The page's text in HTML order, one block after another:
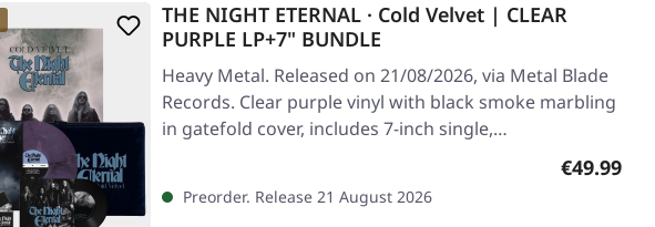
THE NIGHT ETERNAL · Cold Velvet | CLEAR
PURPLE LP+7" BUNDLE
Heavy Metal. Released on 21/08/2026, via Metal Blade
Records. Clear purple vinyl with black smoke marbling
in gatefold cover, includes 7-inch single,…
Regular
€49.99
Preorder. Release 21 August 2026